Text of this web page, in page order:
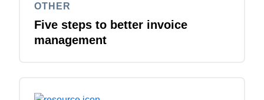
OTHER
Five steps to better invoice
management